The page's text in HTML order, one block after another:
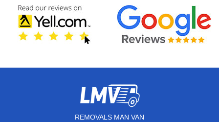
REMOVALS MAN VAN